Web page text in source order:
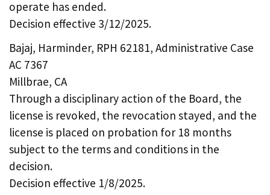
operate has ended.
Decision effective 3/12/2025.
Bajaj, Harminder, RPH 62181, Administrative Case
AC 7367
Millbrae, CA
Through a disciplinary action of the Board, the
license is revoked, the revocation stayed, and the
license is placed on probation for 18 months
subject to the terms and conditions in the
decision.
Decision effective 1/8/2025.